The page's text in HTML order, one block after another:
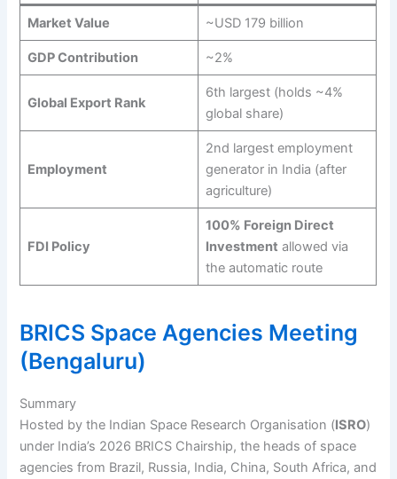
Market Value ~USD 179 billion
GDP Contribution ~2%
Global Export Rank
6th largest (holds ~4%
global share)
Employment
2nd largest employment
generator in India (after
agriculture)
FDI Policy
100% Foreign Direct
Investment allowed via
the automatic route
BRICS Space Agencies Meeting
(Bengaluru)
Summary
Hosted by the Indian Space Research Organisation (ISRO)
under India’s 2026 BRICS Chairship, the heads of space
agencies from Brazil, Russia, India, China, South Africa, and